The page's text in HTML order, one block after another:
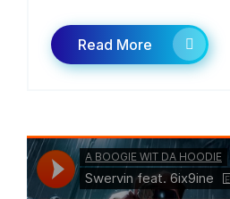
Read More